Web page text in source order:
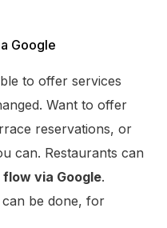
Google
to offer services
Want to offer
reservations, or
can. Restaurants can
via Google.
be done, for